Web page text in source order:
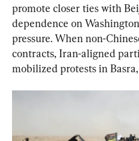
promote closer ties with
dependence on
pressure. When non-
contracts, Iran-aligned
mobilized protests in